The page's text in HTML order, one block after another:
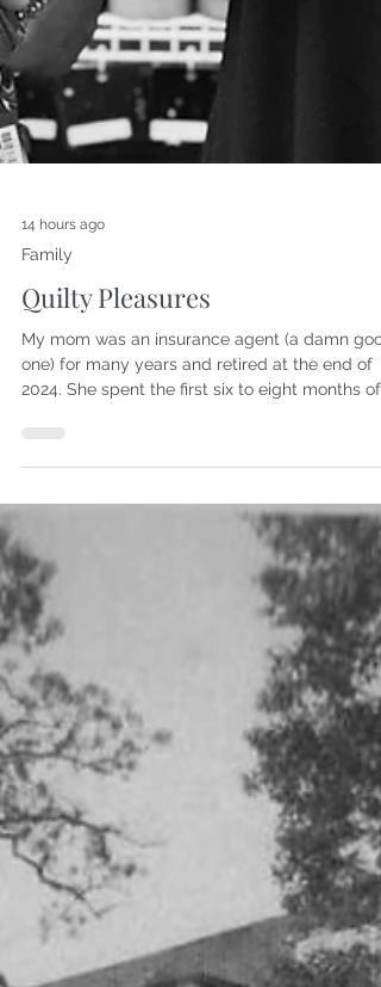
14 hours ago
Family
Quilty Pleasures
My mom was an insurance agent (a damn
South Carolina to Virginia. Last year, they
about twelve minutes up the road from me,
she was finally able to settle into retirement.
When she first considered leaving the
I think she was a bit scared. Mom is one of the
hardest wor